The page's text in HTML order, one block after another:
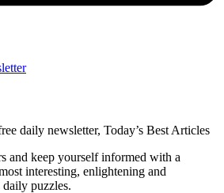
daily newsletter, Today’s Best Articles
and keep yourself informed with a
interesting, enlightening and
puzzles.